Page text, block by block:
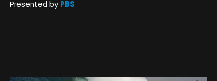
Presented by PBS